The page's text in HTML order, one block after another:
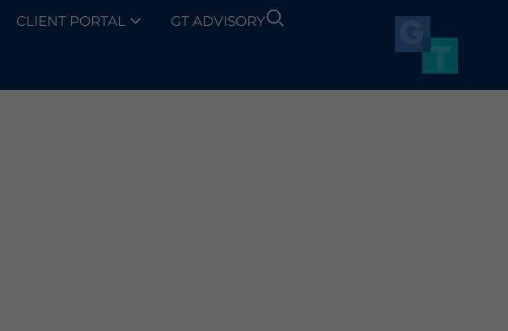
CLIENT PORTAL GT ADVISORY